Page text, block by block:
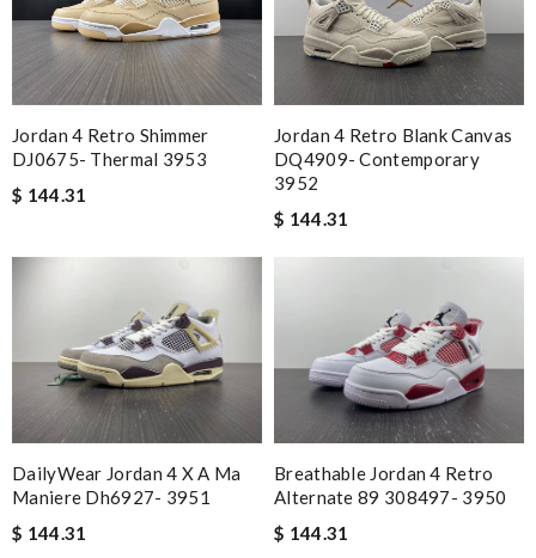
Jordan 4 Retro Shimmer
DJ0675- Thermal 3953
$ 144.31
Jordan 4 Retro Blank Canvas
DQ4909- Contemporary
3952
$ 144.31
DailyWear Jordan 4 X A Ma
Maniere Dh6927- 3951
$ 144.31
Breathable Jordan 4 Retro
Alternate 89 308497- 3950
$ 144.31